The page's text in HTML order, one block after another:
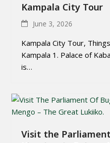
Kampala City Tour
June 3, 2026
Kampala City Tour,
Kampala 1. Palace of
is…
Visit the